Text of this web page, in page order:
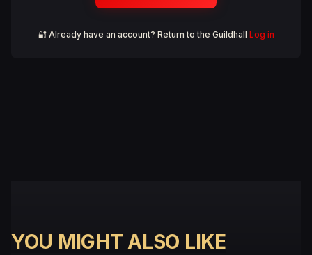
🔐 Already have an account? Return to the Guildhall Log in
YOU MIGHT ALSO LIKE